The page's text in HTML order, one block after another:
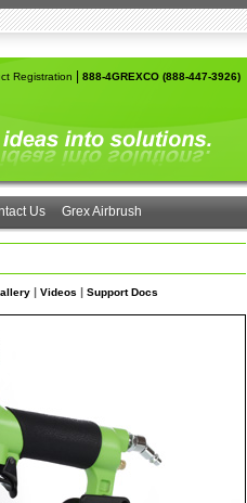
Registration 888-4GREXCO (888-447-3926)
Us Grex Airbrush
| Videos | Support Docs